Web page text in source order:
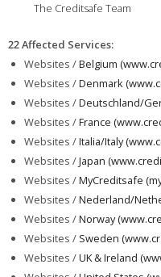
The Creditsafe Team
22 Affected Services:
Websites /Belgium
Websites /Denmark
Websites /Deutschland/
Websites /France
Websites /Italia/Italy
Websites /Japan
Websites /MyCreditsafe
Websites /Nederland/
Websites /Norway
Websites / Sweden
Websites /UK & Ireland